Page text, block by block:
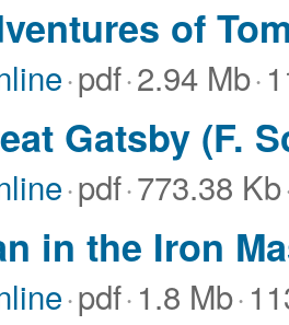
of
·pdf·2.94 Mb·
Gatsby (F.
·pdf·773.38 Kb
in the Iron
·pdf·1.8 Mb·